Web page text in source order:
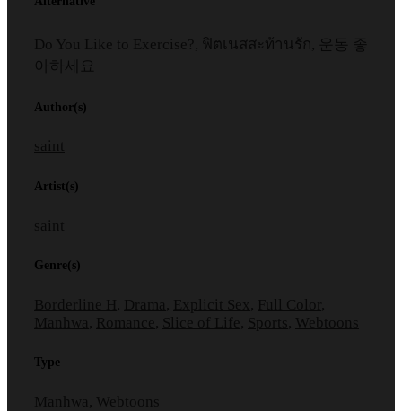
Do You Like to Exercise?, ฟิตเนสสะท้านรัก, 운동 좋
아하세요
Author(s)
saint
Artist(s)
saint
Genre(s)
Borderline H Drama Explicit Sex Full Color
Manhwa
Romance Slice of Life Sports Webtoons
Type
Manhwa, Webtoons